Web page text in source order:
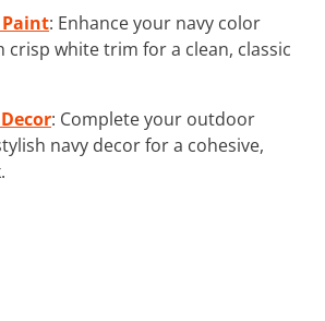
: Enhance your navy color
crisp white trim for a clean, classic
: Complete your outdoor
navy decor for a cohesive,